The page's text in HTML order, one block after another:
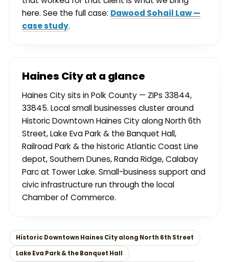
here. See the full case: Dawood Sohail Law —
case study.
Haines City at a glance
Haines City sits in Polk County — ZIPs 33844,
33845. Local small businesses cluster around
Historic Downtown Haines City along North 6th
Street, Lake Eva Park & the Banquet Hall,
Railroad Park & the historic Atlantic Coast Line
depot, Southern Dunes, Randa Ridge, Calabay
Parc at Tower Lake. Small-business support and
civic infrastructure run through the local
Chamber of Commerce.
Historic Downtown Haines City along North 6th Street
Lake Eva Park & the Banquet Hall